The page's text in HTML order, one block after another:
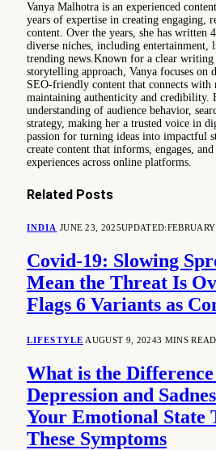
Vanya Malhotra is an experienced
years of expertise in creating engaging,
content. Over the years, she has written
diverse niches, including entertainment,
trending news.Known for a clear writing
storytelling approach, Vanya focuses on
SEO-friendly content that connects with
maintaining authenticity and credibility.
understanding of audience behavior,
strategy, making her a trusted voice in
passion for turning ideas into impactful
create content that informs, engages,
experiences across online platforms.
Related Posts
INDIA JUNE 23, 2025UPDATED:
Covid-19: Slowing
Mean the Threat Is
Flags 6 Variants as
LIFESTYLE AUGUST 9, 20243 MINS READ
What is the Difference
Depression and
Your Emotional State
These Symptoms